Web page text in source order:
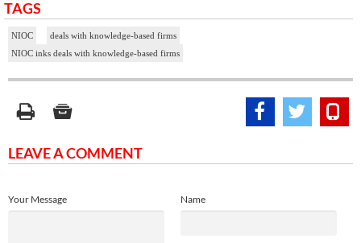
TAGS
NIOC
deals with knowledge-based firms
NIOC inks deals with knowledge-based firms
LEAVE A COMMENT
Name
Your Message